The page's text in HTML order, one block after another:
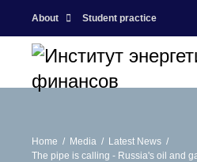
About Student practice
Home Media
Latest News
The pipe is calling - Russia's oil and